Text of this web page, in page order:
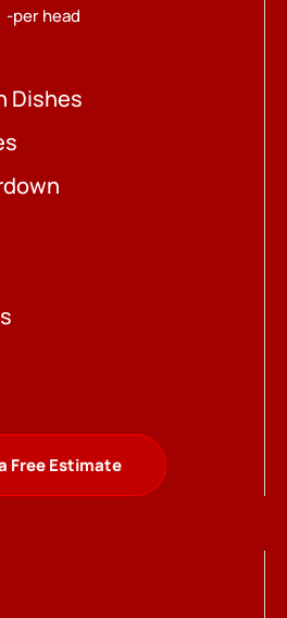
-per head
Dishes
Free Estimate